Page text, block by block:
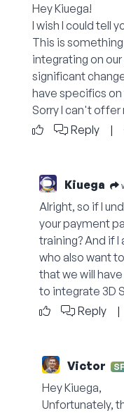
Hey Kiuega!
I wish I could tell
This is
integrating on
significant
have specifics
Sorry I can't
Reply
|
Kiuega
Alright, so if I
your payment
training? And if I
who also want
that we will
to integrate 3D
Reply
|
Victor
Hey Kiuega,
Unfortunately,